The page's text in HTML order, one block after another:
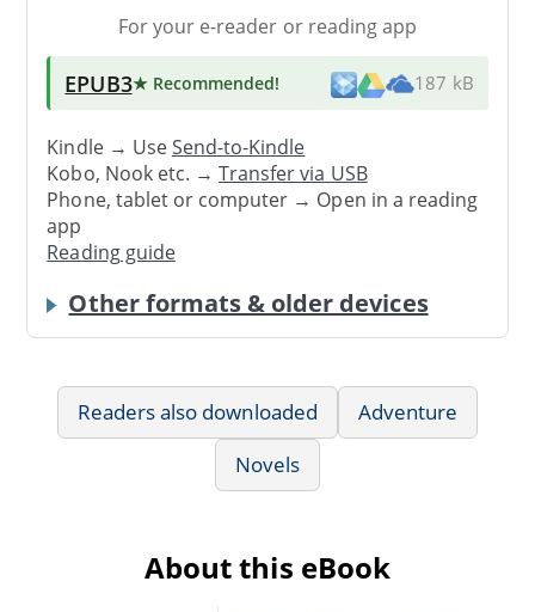
For your e-reader or reading app
EPUB3★ Recommended! 187 kB
Kindle → UseSend-to-Kindle
Kobo, Nook etc. →Transfer via USB
Phone, tablet or computer → Open in a reading
app
Reading guide
Other formats & older devices
Readers also downloaded
Adventure
Novels
About this eBook